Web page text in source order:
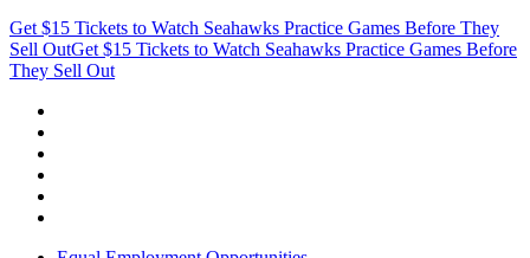
Get $15 Tickets to Watch Seahawks Practice Games Before They
Sell OutGet $15 Tickets to Watch Seahawks Practice Games Before
They Sell Out